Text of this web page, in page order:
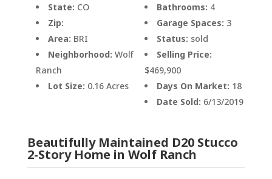
State: CO
Zip:
Area: BRI
Neighborhood: Wolf
Ranch
Lot Size: 0.16 Acres
Bathrooms: 4
Garage Spaces: 3
Status: sold
Selling Price:
$469,900
Days On Market: 18
Date Sold: 6/13/2019
Beautifully Maintained D20 Stucco
2-Story Home in Wolf Ranch